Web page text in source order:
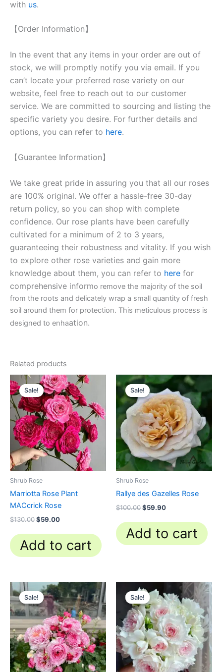
with us.
【Order Information】
In the event that any items in your order are out of
stock, we will promptly notify you via email. If you
can’t locate your preferred rose variety on our
website, feel free to reach out to our customer
service. We are committed to sourcing and listing the
specific variety you desire. For further details and
options, you can refer to here.
【Guarantee Information】
We take great pride in assuring you that all our roses
are 100% original. We offer a hassle-free 30-day
return policy, so you can shop with complete
confidence. Our rose plants have been carefully
cultivated for a minimum of 2 to 3 years,
guaranteeing their robustness and vitality. If you wish
to explore other rose varieties and gain more
knowledge about them, you can refer to here for
comprehensive informo remove the majority of the soil
from the roots and delicately wrap a small quantity of fresh
soil around them for protection. This meticulous process is
designed to enhaation.
Related products
Sale!
Sale!
Shrub Rose
Marriotta Rose Plant
MACcrick Rose
$130.00
Original
price
was:
$130.00.
$59.00
Current
price
is:
$59.00.
Add to cart
Sale!
Sale!
Shrub Rose
Rallye des Gazelles Rose
$100.00
Original
price
was:
$100.00.
$59.90
Current
price
is:
$59.90.
Add to cart
Sale!
Sale!
Original
price
was:
$100.00.
Current
price
is:
$59.90.
Sale!
Sale!price
was:
$100.00.
Current
price
is:
$49.90.